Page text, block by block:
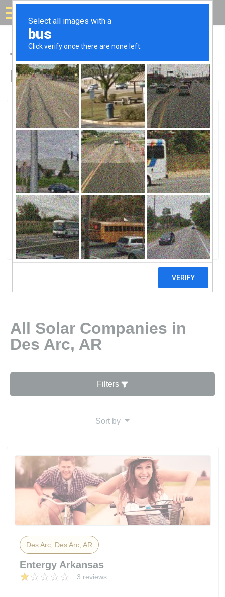
Solar for your house
Top Solar Companies in
Des Arc, AR
Des Arc, Des Arc, AR
Entergy ArkansasEntergy Arkansas
3 reviews
All Solar Companies in
Des Arc, AR
Filters
Sort by
Des Arc, Des Arc, AR
Entergy Arkansas
3 reviews